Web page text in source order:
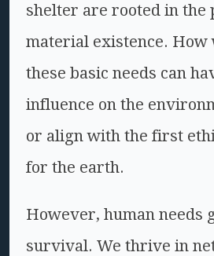
shelter are rooted in the
material existence. How
these basic needs can
influence on the
or align with the first
for the earth.
However, human needs
survival. We thrive in